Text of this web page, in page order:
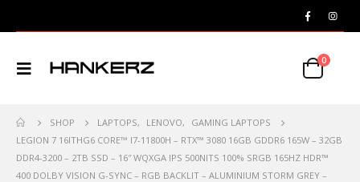
0
SHOP LAPTOPS, LENOVO,
GAMING LAPTOPS
LEGION 7 16ITHG6 CORE™️ I7-11800H – RTX™️ 3080 16GB GDDR6 165W – 32GB
DDR4-3200 – 2TB SSD – 16″ WQXGA IPS 500NITS 100% SRGB 165HZ HDR™️
400 DOLBY VISION G-SYNC – RGB BACKLIT – ALUMINIUM STORM GREY –